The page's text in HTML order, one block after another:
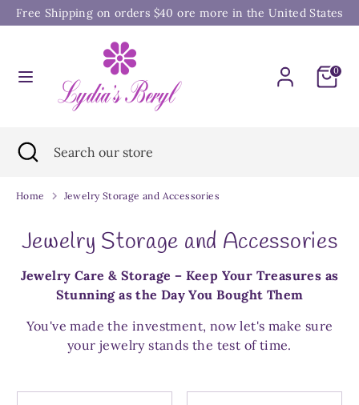
Skip
to
Free Shipping on orders $40 ore more in the United States
0
Search
our
store
SearchSearch
Close
search
Home Jewelry Storage and Accessories
Jewelry Storage and Accessories
Jewelry Care & Storage – Keep Your Treasures as
Stunning as the Day You Bought Them
You've made the investment, now let's make sure
your jewelry stands the test of time.